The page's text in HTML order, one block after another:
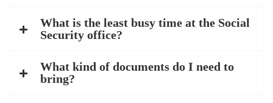
What is the least busy time at the Social
Security office?
What kind of documents do I need to
bring?